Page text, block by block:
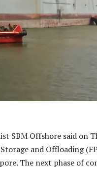
SBM Offshore said on
and Offloading
The next phase of